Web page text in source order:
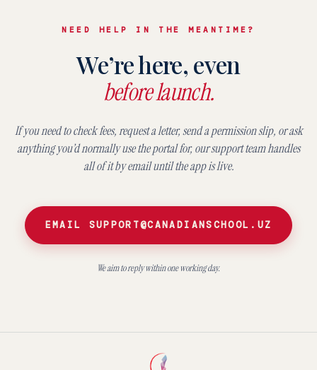
NEED HELP IN THE MEANTIME?
We’re here, even
before launch.
If you need to check fees, request a letter, send a permission slip, or ask
anything you’d normally use the portal for, our support team handles
all of it by email until the app is live.
EMAIL SUPPORT@CANADIANSCHOOL.UZ
We aim to reply within one working day.